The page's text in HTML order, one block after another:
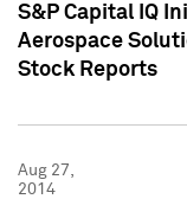
S&P Capital IQ
Aerospace
Stock Reports
Aug 27,
2014